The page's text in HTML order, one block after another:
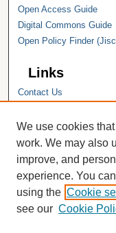
Open Access Guide
Digital Commons Guide
Open Policy Finder
Links
Contact Us
Hope College Library
Hope College Archives
Collections
JSTOR Digital
Faculty Bibliography
We use cookies
work. We may also
improve, and
experience. You
using the Cookie
see our Cookie